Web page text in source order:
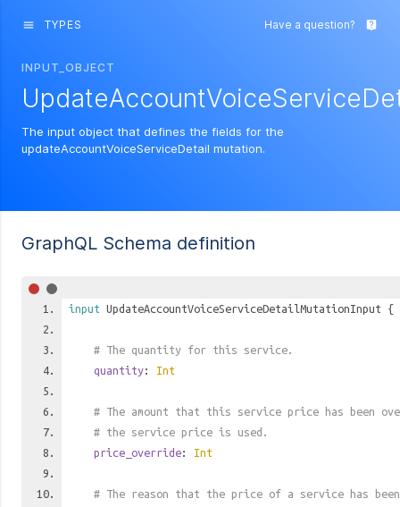
menu TYPES Have a question? live_help
INPUT_OBJECT
The input object that defines the fields for the
updateAccountVoiceServiceDetail mutation.
GraphQL Schema definition
input UpdateAccountVoiceServiceDetailMutationInput {
# The quantity for this service.
quantity: Int
# The amount that this service price has
# the service price is used.
price_override: Int
# The reason that the price of a service has